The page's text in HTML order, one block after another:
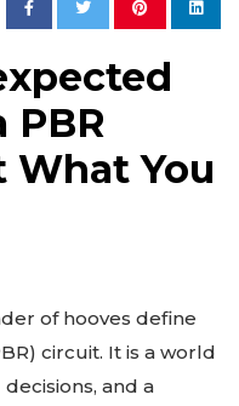
PBR
What You
of hooves define
circuit. It is a world
and a